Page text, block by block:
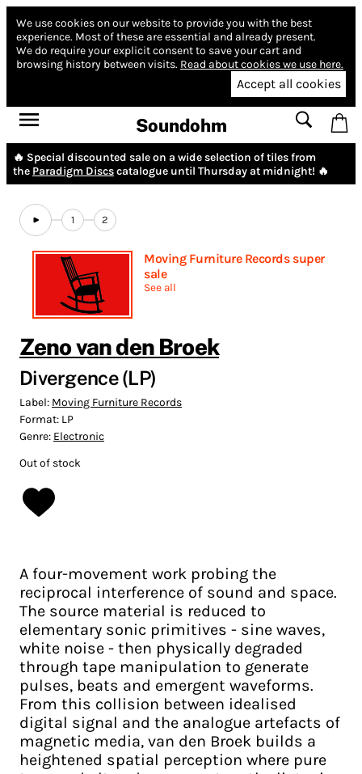
We use cookies on our website to provide you with the best
experience. Most of these are essential and already present.
We do require your explicit consent to save your cart and
browsing history between visits. Read about cookies we use here.
Accept all cookies
Soundohm
🔥 Special discounted sale on a wide selection of tiles from
the Paradigm Discscatalogue until Thursday at midnight! 🔥
1 2
Moving Furniture Records super
sale
See all
Zeno van den Broek
Divergence (LP)
Label: Moving Furniture Records
Format: LP
Genre: Electronic
Out of stock
A four-movement work probing the
reciprocal interference of sound and space.
The source material is reduced to
elementary sonic primitives - sine waves,
white noise - then physically degraded
through tape manipulation to generate
pulses, beats and emergent waveforms.
From this collision between idealised
digital signal and the analogue artefacts of
magnetic media, van den Broek builds a
heightened spatial perception where pure